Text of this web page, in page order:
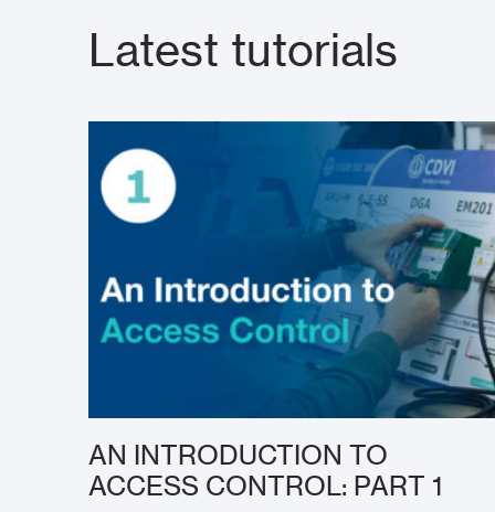
Latest tutorials
AN INTRODUCTION TO
ACCESS CONTROL: PART 1